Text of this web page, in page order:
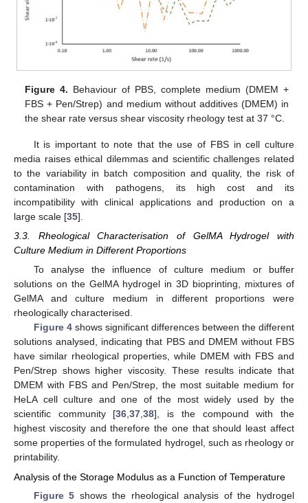
Figure 4. Behaviour of PBS, complete medium (DMEM +
FBS + Pen/Strep) and medium without additives (DMEM) in
the shear rate versus shear viscosity rheology test at 37 °C.
It is important to note that the use of FBS in cell culture
media raises ethical dilemmas and scientific challenges related
to the variability in batch composition and quality, the risk of
contamination with pathogens, its high cost and its
incompatibility with clinical applications and production on a
large scale [35].
3.3. Rheological Characterisation of GelMA Hydrogel with
Culture Medium in Different Proportions
To analyse the influence of culture medium or buffer
solutions on the GelMA hydrogel in 3D bioprinting, mixtures of
GelMA and culture medium in different proportions were
rheologically characterised.
Figure 4shows significant differences between the different
solutions analysed, indicating that PBS and DMEM without FBS
have similar rheological properties, while DMEM with FBS and
Pen/Strep shows higher viscosity. These results indicate that
DMEM with FBS and Pen/Strep, the most suitable medium for
HeLA cell culture and one of the most widely used by the
scientific community [36,37,38], is the compound with the
highest viscosity and therefore the one that should least affect
some properties of the formulated hydrogel, such as rheology or
printability.
Analysis of the Storage Modulus as a Function of Temperature
Figure 5 shows the rheological analysis of the hydrogel